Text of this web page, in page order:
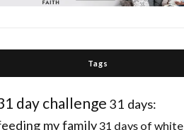
Tags
day challenge 31 days:
my family31 days of white